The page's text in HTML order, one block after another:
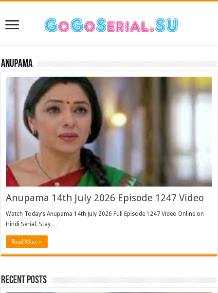
Anupama
Anupama 14th July 2026 Episode 1247 Video
Watch Today’s Anupama 14th July 2026 Full Episode 1247 Video Online on
Hindi Serial. Stay …
Read More »
Recent Posts